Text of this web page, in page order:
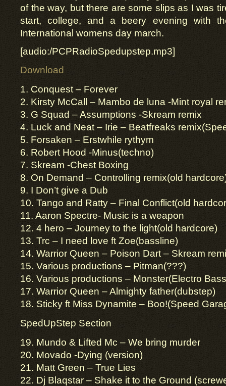
of the way, but there are some slips as I was
start, college, and a beery evening with
International womens day march.
[audio:/PCPRadioSpedupstep.mp3]
Download
1. Conquest – Forever
2. Kirsty McCall – Mambo de luna -Mint royal
3. G Squad – Assumptions -Skream remix
4. Luck and Neat – Irie – Beatfreaks
5. Forsaken – Erstwhile rythym
6. Robert Hood -Minus(techno)
7. Skream -Chest Boxing
8. On Demand – Controlling remix(old
9. I Don’t give a Dub
10. Tango and Ratty – Final Conflict(old
11. Aaron Spectre- Music is a weapon
12. 4 hero – Journey to the light(old hardcore)
13. Trc – I need love ft Zoe(bassline)
14. Warrior Queen – Poison Dart – Skream
15. Various productions – Pitman(???)
16. Various productions – Monster(Electro
17. Warrior Queen – Almighty father(dubstep)
18. Sticky ft Miss Dynamite – Boo!(Speed
SpedUpStep Section
19. Mundo & Lifted Mc – We bring murder
20. Movado -Dying (version)
21. Matt Green – True Lies
22. Dj Blaqstar – Shake it to the Ground